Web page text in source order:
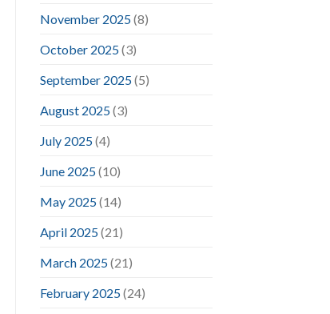
November 2025(8)
October 2025(3)
September 2025(5)
August 2025(3)
July 2025(4)
June 2025(10)
May 2025(14)
April 2025(21)
March 2025(21)
February 2025(24)